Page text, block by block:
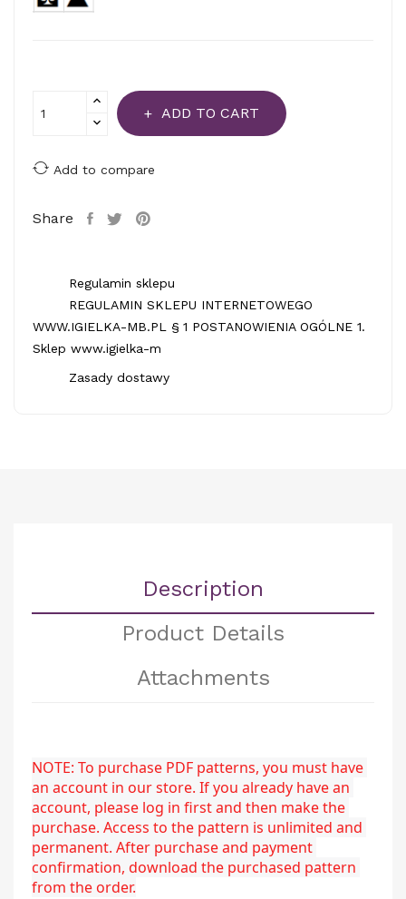
ADD TO CART
Add to compare
Share
Regulamin sklepu
REGULAMIN SKLEPU INTERNETOWEGO
WWW.IGIELKA-MB.PL § 1 POSTANOWIENIA OGÓLNE 1.
Sklep www.igielka-m
Zasady dostawy
Description
Product Details
Attachments
NOTE: To purchase PDF patterns, you must have
an account in our store. If you already have an
account, please log in first and then make the
purchase. Access to the pattern is unlimited and
permanent. After purchase and payment
confirmation, download the purchased pattern
from the order.